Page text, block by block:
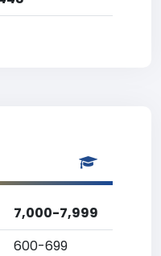
7,000-7,999
600-699